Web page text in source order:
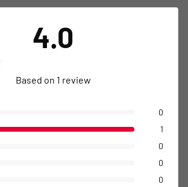
4.0
Based on 1 review
0
1
0
0
0